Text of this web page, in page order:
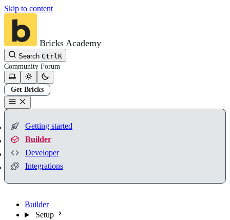
Skip to content
Bricks Academy
Search CtrlK
Community Forum
Get Bricks
Getting started
Builder
Developer
Integrations
Builder
Setup